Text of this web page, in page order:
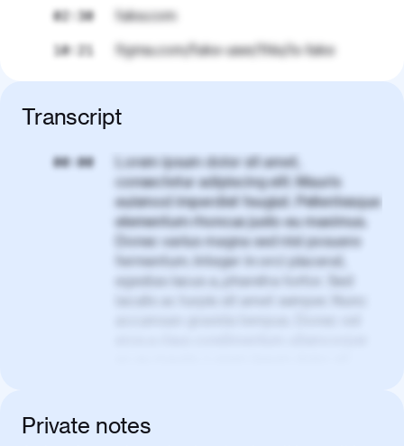
02:30 fake.com
10:21 figma.com/fake-user/this/is-fake
Transcript
00:00
Lorem ipsum dolor sit amet,
consectetur adipiscing elit. Mauris
euismod imperdiet feugiat. Pellentesque
elementum rhoncus justo eu maximus.
Donec varius magna sed nisl posuere
fermentum. Integer in orci placerat,
egestas lacus a, pharetra tortor. Sed
iaculis ac turpis sit amet semper. Nunc
condimentum erat. Vivamus tristique
aliquam purus.
Private notes